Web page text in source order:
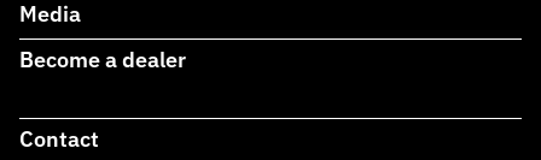
Media
Become a dealer
Contact